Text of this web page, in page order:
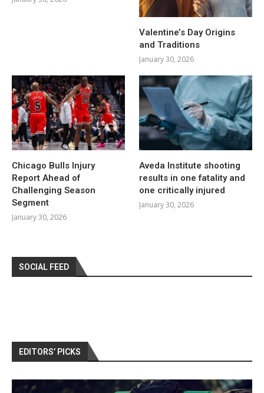
Valentine’s Day Origins
and Traditions
January 30, 2026
Chicago Bulls Injury
Report Ahead of
Challenging Season
Segment
January 30, 2026
Aveda Institute shooting
results in one fatality and
one critically injured
January 30, 2026
SOCIAL FEED
EDITORS’ PICKS